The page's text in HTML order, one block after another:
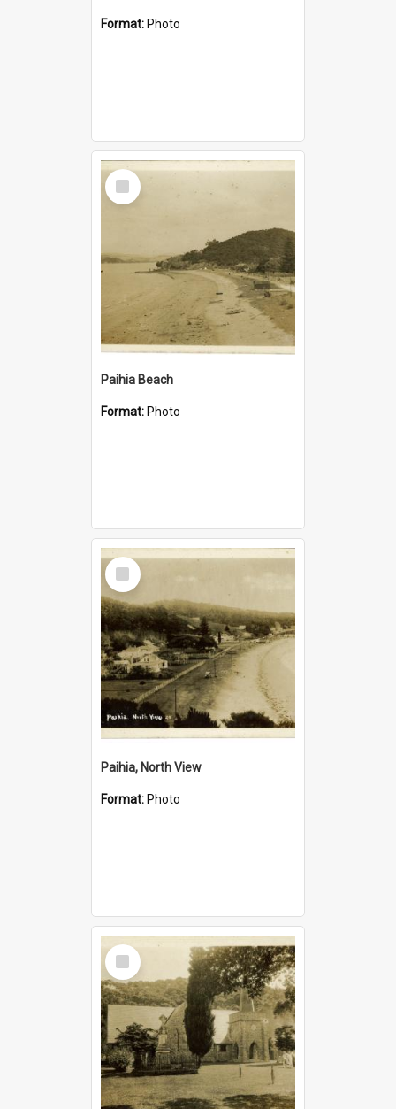
Format: Photo
Select
Item
Paihia Beach
Format: Photo
Select
Item
Paihia, North View
Format: Photo
Select
Item